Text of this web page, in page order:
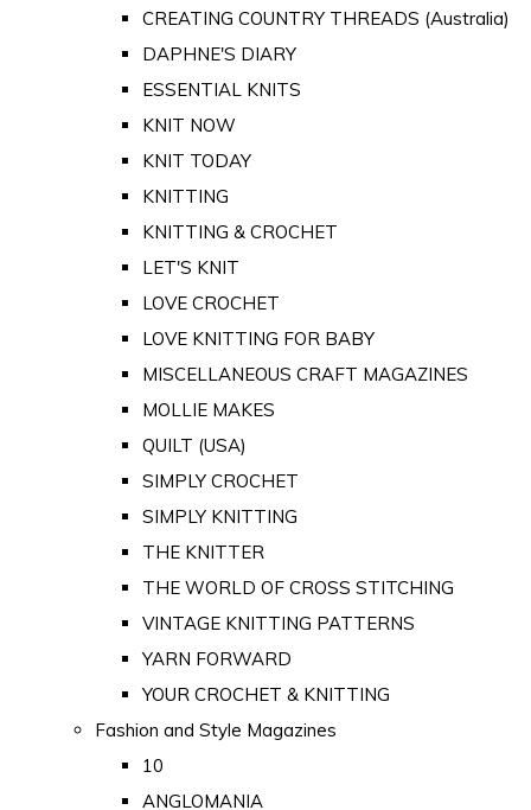
CREATING COUNTRY THREADS (Australia)
DAPHNE'S DIARY
ESSENTIAL KNITS
KNIT NOW
KNIT TODAY
KNITTING
KNITTING & CROCHET
LET'S KNIT
LOVE CROCHET
LOVE KNITTING FOR BABY
MISCELLANEOUS CRAFT MAGAZINES
MOLLIE MAKES
QUILT (USA)
SIMPLY CROCHET
SIMPLY KNITTING
THE KNITTER
THE WORLD OF CROSS STITCHING
VINTAGE KNITTING PATTERNS
YARN FORWARD
YOUR CROCHET & KNITTING
Fashion and Style Magazines
10
ANGLOMANIA